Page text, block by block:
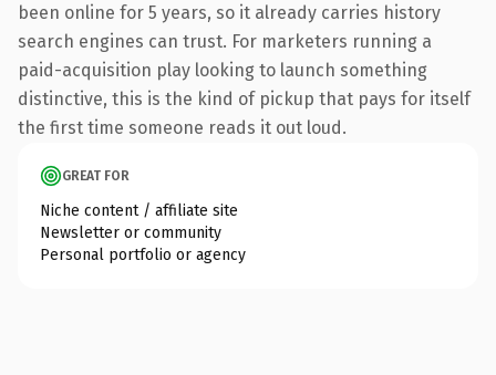
been online for 5 years, so it already carries history
search engines can trust. For marketers running a
paid-acquisition play looking to launch something
distinctive, this is the kind of pickup that pays for itself
the first time someone reads it out loud.
GREAT FOR
Niche content / affiliate site
Newsletter or community
Personal portfolio or agency